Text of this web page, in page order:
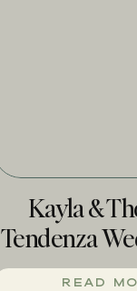
Kayla &
Tendenza
Philly
READ